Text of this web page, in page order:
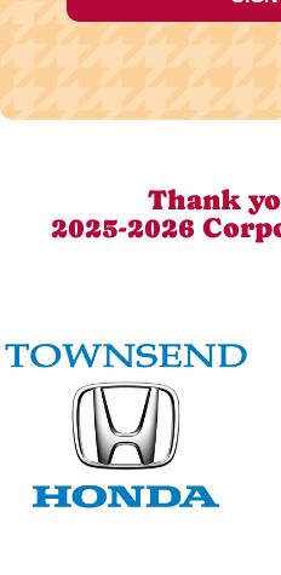
Thank
2025-2026